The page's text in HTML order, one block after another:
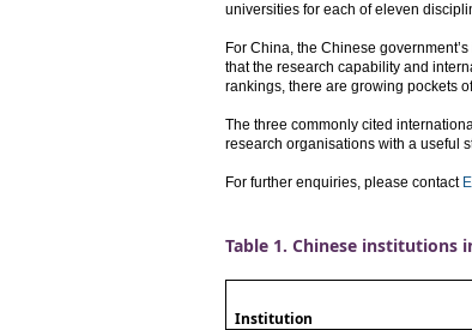
universities for each of eleven
For China, the Chinese
that the research capability and
rankings, there are growing pockets
The three commonly cited
research organisations with a useful
For further enquiries, please contact
Table 1. Chinese institutions
Institution